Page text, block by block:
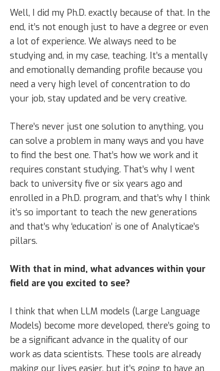
Well, I did my Ph.D. exactly because of that. In the
end, it’s not enough just to have a degree or even
a lot of experience. We always need to be
studying and, in my case, teaching. It’s a mentally
and emotionally demanding profile because you
need a very high level of concentration to do
your job, stay updated and be very creative.
There’s never just one solution to anything, you
can solve a problem in many ways and you have
to find the best one. That’s how we work and it
requires constant studying. That’s why I went
back to university five or six years ago and
enrolled in a Ph.D. program, and that’s why I think
it’s so important to teach the new generations
and that’s why ‘education’ is one of Analyticae’s
pillars.
With that in mind, what advances within your
field are you excited to see?
I think that when LLM models (Large Language
Models) become more developed, there’s going to
be a significant advance in the quality of our
work as data scientists. These tools are already
making our lives easier, but it’s going to have an